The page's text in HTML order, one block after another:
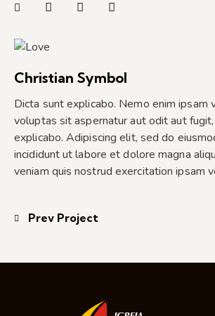
Christian Symbol
Dicta sunt explicabo. Nemo enim ipsam
voluptas sit aspernatur aut odit aut
explicabo. Adipiscing elit, sed do
incididunt ut labore et dolore magna
veniam quis nostrud exercitation ipsam
Prev Project